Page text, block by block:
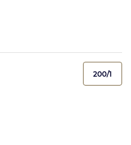
200/1